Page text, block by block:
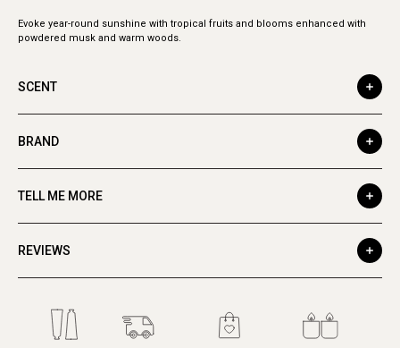
Evoke year-round sunshine with tropical fruits and blooms enhanced with
powdered musk and warm woods.
SCENT
BRAND
TELL ME MORE
REVIEWS